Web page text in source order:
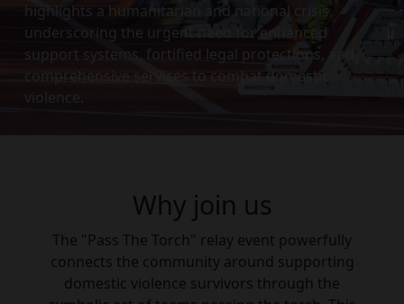
highlights a humanitarian and national crisis,
underscoring the urgent need for enhanced
support systems, fortified legal protections, and
comprehensive services to combat domestic
Why join us
The "Pass The Torch" relay event powerfully
connects the community around supporting
domestic violence survivors through the